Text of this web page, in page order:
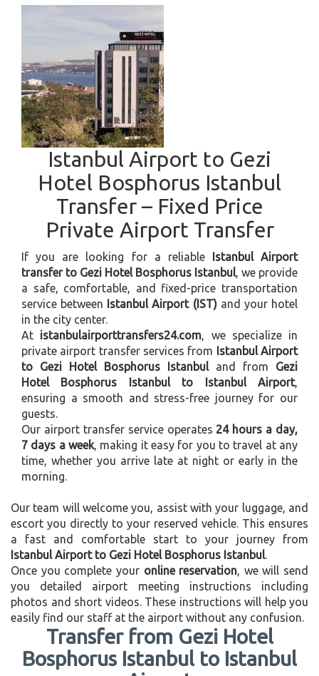
Istanbul Airport to Gezi
Hotel Bosphorus Istanbul
Transfer – Fixed Price
Private Airport Transfer
If you are looking for a reliable
Istanbul Airport
transfer to Gezi Hotel Bosphorus Istanbul, we provide
a safe, comfortable, and fixed-price transportation
service between
Istanbul Airport (IST)and your hotel
in the city center.
At istanbulairporttransfers24.com, we specialize in
private airport transfer services from
Istanbul Airport
to Gezi Hotel Bosphorus Istanbuland from Gezi
Hotel Bosphorus Istanbul to Istanbul Airport,
ensuring a smooth and stress-free journey for our
guests.
Our airport transfer service operates 24 hours a day,
7 days a week, making it easy for you to travel at any
time, whether you arrive late at night or early in the
morning.
Our team will welcome you, assist with your luggage, and
escort you directly to your reserved vehicle. This ensures
a fast and comfortable start to your journey from
Istanbul Airport to Gezi Hotel Bosphorus Istanbul.
Once you complete your online reservation, we will send
you detailed airport meeting instructions including
photos and short videos. These instructions will help you
easily find our staff at the airport without any confusion.
Transfer from Gezi Hotel
Bosphorus Istanbul to Istanbul